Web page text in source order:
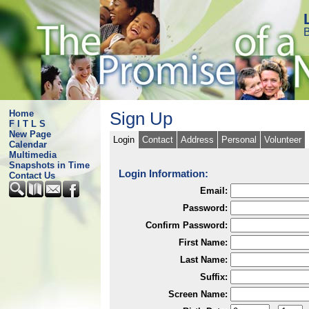
Home
F I T L S
New Page
Calendar
Multimedia
Snapshots in Time
Contact Us
Sign Up
Login Contact Address Personal Volunteer
Login Information:
Email:
Password:
Confirm Password:
First Name:
Last Name:
Suffix:
Screen Name: